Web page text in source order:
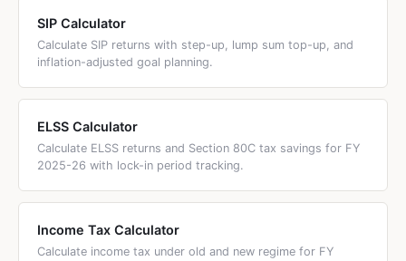
income tax slab rate regardless of holding period. No LTCG
benefit, no indexation. This includes US equity funds,
Nasdaq index funds, and any fund investing predominantly
outside India.
SIP Calculator
Calculate SIP returns with step-up, lump sum top-up, and
inflation-adjusted goal planning.
ELSS Calculator
Calculate ELSS returns and Section 80C tax savings for FY
2025-26 with lock-in period tracking.
Income Tax Calculator
Calculate income tax under old and new regime for FY